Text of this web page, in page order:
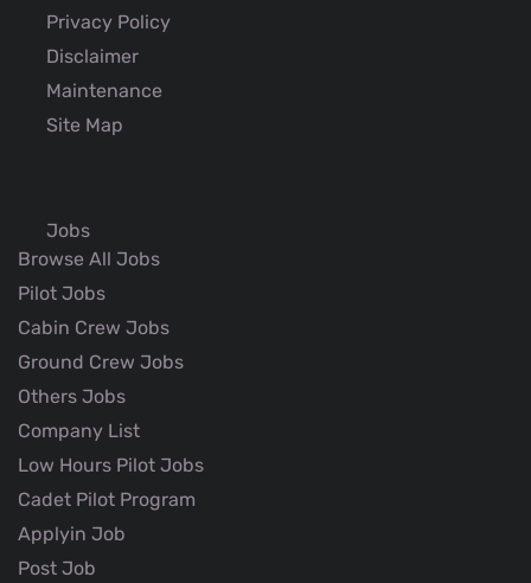
Privacy Policy
Disclaimer
Maintenance
Site Map
Jobs
Browse All Jobs
Pilot Jobs
Cabin Crew Jobs
Ground Crew Jobs
Others Jobs
Company List
Low Hours Pilot Jobs
Cadet Pilot Program
Applyin Job
Post Job